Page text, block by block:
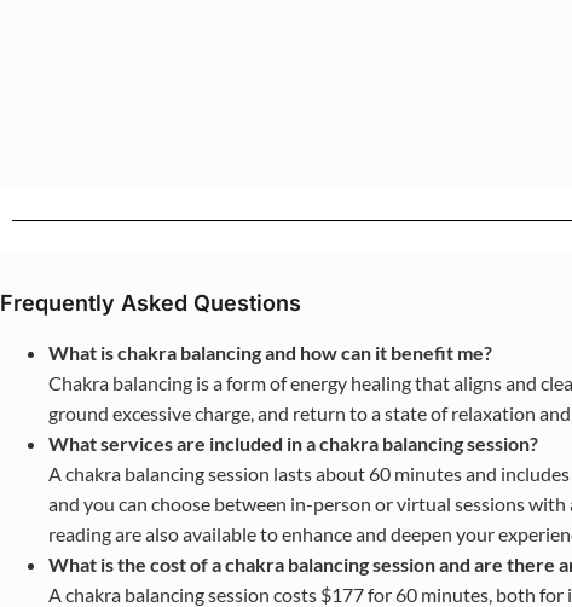
Frequently Asked Questions
What is chakra balancing and how can it benefit me?
Chakra balancing is a form of energy healing that aligns and
ground excessive charge, and return to a state of relaxation
What services are included in a chakra balancing session?
A chakra balancing session lasts about 60 minutes and
and you can choose between in-person or virtual sessions
reading are also available to enhance and deepen your
What is the cost of a chakra balancing session and are there
A chakra balancing session costs $177 for 60 minutes, both